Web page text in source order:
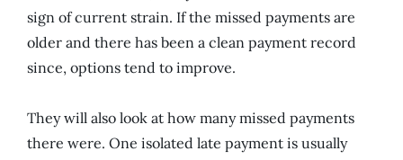
sign of current strain. If the missed payments are
older and there has been a clean payment record
since, options tend to improve.
They will also look at how many missed payments
there were. One isolated late payment is usually